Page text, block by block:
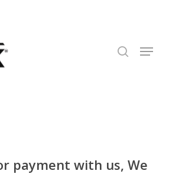
Menu
payment with us, We
Menu